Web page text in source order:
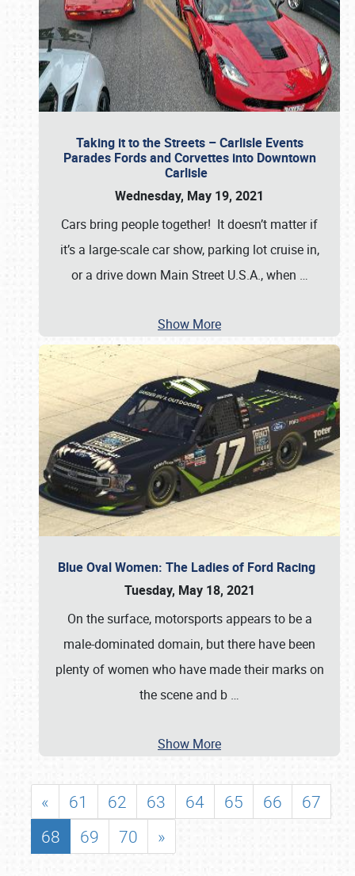
Taking it to the Streets – Carlisle Events
Parades Fords and Corvettes into Downtown
Carlisle
Wednesday, May 19, 2021
Cars bring people together! It doesn’t matter if
it’s a large-scale car show, parking lot cruise in,
or a drive down Main Street U.S.A., when …
Show More
Blue Oval Women: The Ladies of Ford Racing
Tuesday, May 18, 2021
On the surface, motorsports appears to be a
male-dominated domain, but there have been
plenty of women who have made their marks on
the scene and b …
Show More
« 61 62 63 64 65 66
67
68
69 70 »